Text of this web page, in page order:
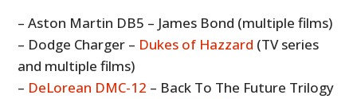
– Aston Martin DB5 – James Bond (multiple films)
– Dodge Charger – Dukes of Hazzard (TV series
and multiple films)
– DeLorean DMC-12 – Back To The Future Trilogy